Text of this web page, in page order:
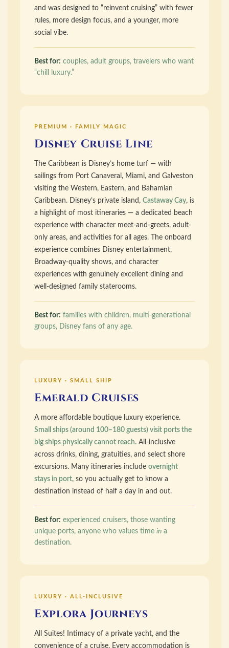
and was designed to “reinvent cruising” with fewer
rules, more design focus, and a younger, more
social vibe.
Best for: couples, adult groups, travelers who want
“chill luxury.”
PREMIUM · FAMILY MAGIC
Disney Cruise Line
The Caribbean is Disney’s home turf — with
sailings from Port Canaveral, Miami, and Galveston
visiting the Western, Eastern, and Bahamian
Caribbean. Disney’s private island, Castaway Cay, is
a highlight of most itineraries — a dedicated beach
experience with character meet-and-greets, adult-
only areas, and activities for all ages. The onboard
experience combines Disney entertainment,
Broadway-quality shows, and character
experiences with genuinely excellent dining and
well-designed family staterooms.
Best for: families with children, multi-generational
groups, Disney fans of any age.
LUXURY · SMALL SHIP
Emerald Cruises
A more affordable boutique luxury experience.
Small ships (around 100–180 guests) visit ports the
big ships physically cannot reach. All-inclusive
across drinks, dining, gratuities, and select shore
excursions. Many itineraries include overnight
stays in port, so you actually get to know a
destination instead of half a day in and out.
Best for: experienced cruisers, those wanting
unique ports, anyone who values time in a
destination.
LUXURY · ALL-INCLUSIVE
Explora Journeys
All Suites! Intimacy of a private yacht, and the
convenience of a cruise. Every accommodation is